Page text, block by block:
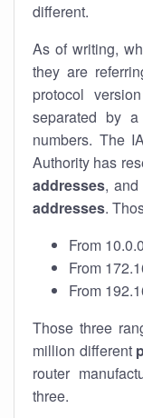
different.
As of writing,
they are
protocol
separated by
numbers. The
Authority has
addresses,
addresses.
From
From
From
Those three
million different
router
three.